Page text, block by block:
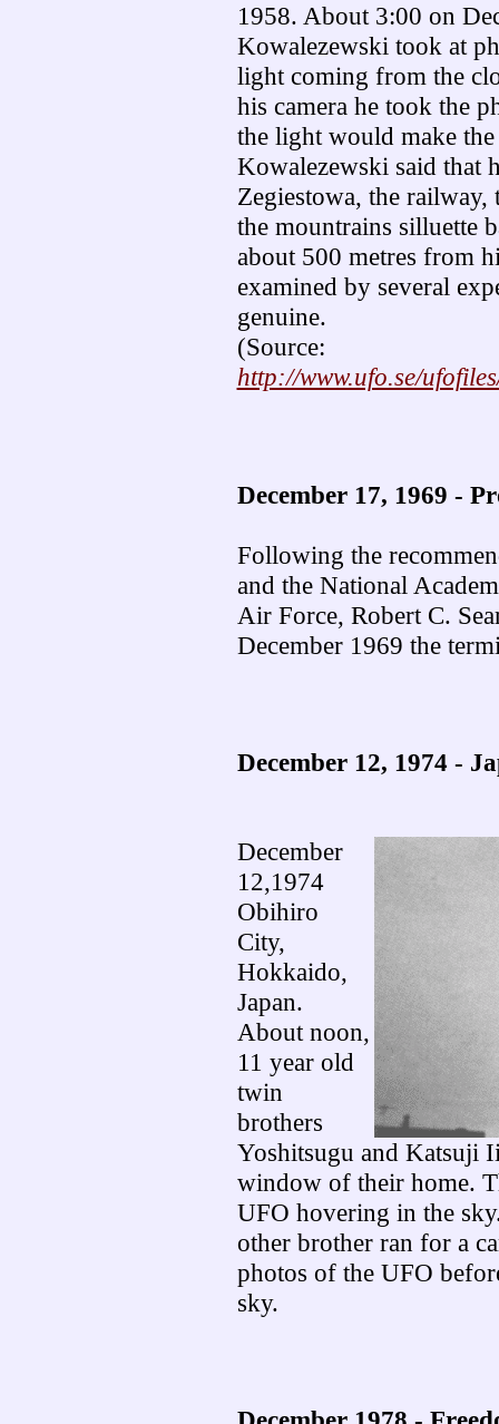
1958. About 3:00 on
Kowalezewski took at
light coming from the
his camera he took the
the light would make
Kowalezewski said that
Zegiestowa, the
the mountrains silluette
about 500 metres from
examined by several
genuine.
(Source:
http://www.ufo.se/
December 17, 1969 -
Following the
and the National
Air Force, Robert C.
December 1969 the
December 12, 1974 -
December
12,1974
Obihiro
City,
Hokkaido,
Japan.
About noon,
11 year old
twin
brothers
Yoshitsugu and Katsuji
window of their home.
UFO hovering in the
other brother ran for a
photos of the UFO
sky.